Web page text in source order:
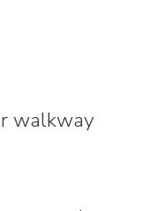
walkway